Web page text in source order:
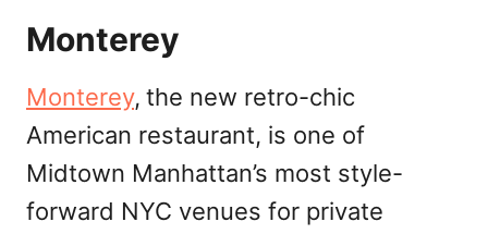
Monterey
Monterey, the new retro-chic
American restaurant, is one of
Midtown Manhattan’s most style-
forward NYC venues for private